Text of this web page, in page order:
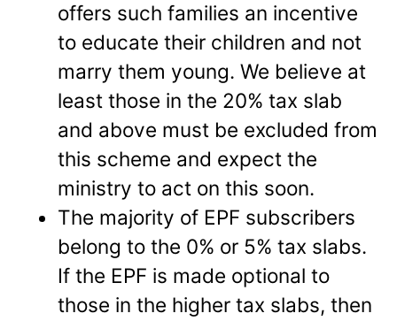
offers such families an incentive
to educate their children and not
marry them young. We believe at
least those in the 20% tax slab
and above must be excluded from
this scheme and expect the
ministry to act on this soon.
The majority of EPF subscribers
belong to the 0% or 5% tax slabs.
If the EPF is made optional to
those in the higher tax slabs, then